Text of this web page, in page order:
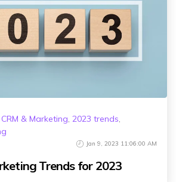
& Marketing, 2023 trends,
Jan 9, 2023 11:06:00 AM
Trends for 2023